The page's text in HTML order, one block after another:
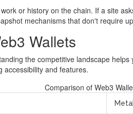
or history on the chain. If a site
mechanisms that don't require
Wallets
the competitive landscape
accessibility and features.
Comparison of Web3